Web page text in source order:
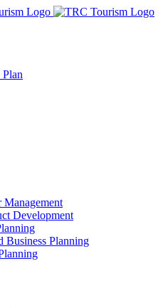
Management
Development
Business Planning